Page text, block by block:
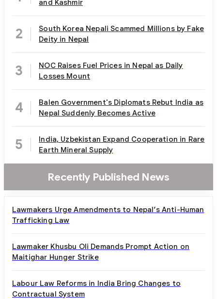
and Kashmir
2
South Korea Nepali Scammed Millions by Fake
Deity in Nepal
3
NOC Raises Fuel Prices in Nepal as Daily
Losses Mount
4
Balen Government's Diplomats Rebut India as
Nepal Suddenly Becomes Active
5
India, Uzbekistan Expand Cooperation in Rare
Earth Mineral Supply
Recently Published News
Lawmakers Urge Amendments to Nepal’s Anti-Human
Trafficking Law
Lawmaker Khusbu Oli Demands Prompt Action on
Maitighar Hunger Strike
Labour Law Reforms in India Bring Changes to
Contractual System